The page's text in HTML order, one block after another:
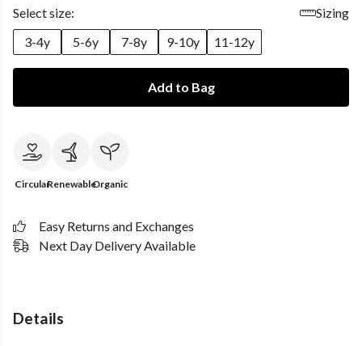
Select size:
Sizing
3-4y
5-6y 7-8y 9-10y 11-12y
Add to Bag
CircularRenewableOrganic
Easy Returns and Exchanges
Next Day Delivery Available
Details